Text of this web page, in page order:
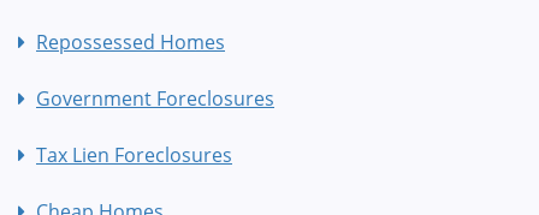
Repossessed Homes
Government Foreclosures
Tax Lien Foreclosures